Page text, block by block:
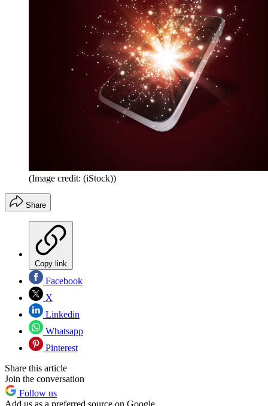
(Image credit: (iStock))
Share
Copy link
Facebook
X
Linkedin
Whatsapp
Pinterest
Share this article
Join the conversation
Follow us
Add us as a preferred source on Google